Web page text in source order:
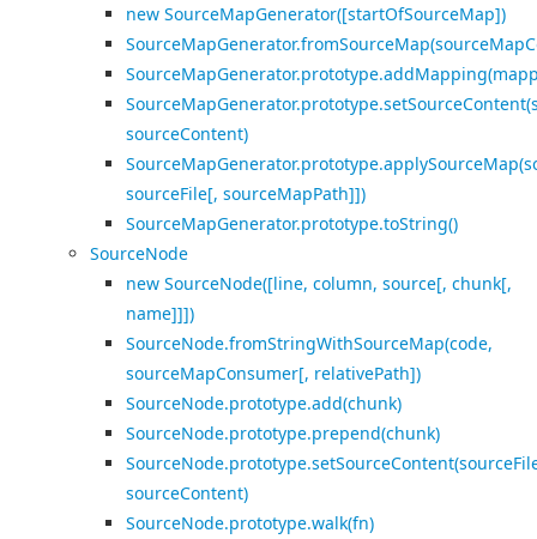
new SourceMapGenerator([startOfSourceMap])
sourceContent)
sourceFile[, sourceMapPath]])
SourceMapGenerator.prototype.toString()
SourceNode
new SourceNode([line, column, source[, chunk[,
name]]])
SourceNode.fromStringWithSourceMap(code,
sourceMapConsumer[, relativePath])
SourceNode.prototype.add(chunk)
SourceNode.prototype.prepend(chunk)
sourceContent)
SourceNode.prototype.walk(fn)